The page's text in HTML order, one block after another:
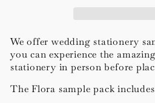
We offer wedding stationery
you can experience the
stationery in person before
The Flora sample pack